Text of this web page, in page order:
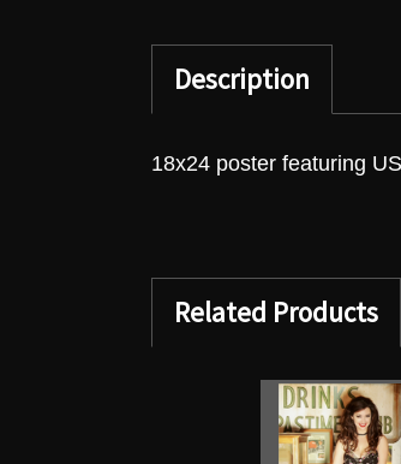
Description
18x24 poster featuring
Related Products